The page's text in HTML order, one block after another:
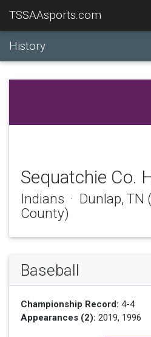
TSSAAsports.com
History
Sequatchie Co.
Indians · Dunlap, TN
County)
Baseball
Championship Record: 4-4
Appearances (2): 2019, 1996